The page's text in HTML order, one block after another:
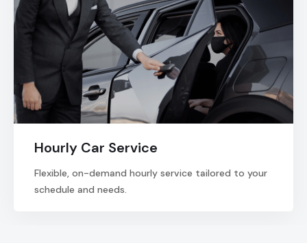
Hourly Car Service
Flexible, on-demand hourly service tailored to your
schedule and needs.